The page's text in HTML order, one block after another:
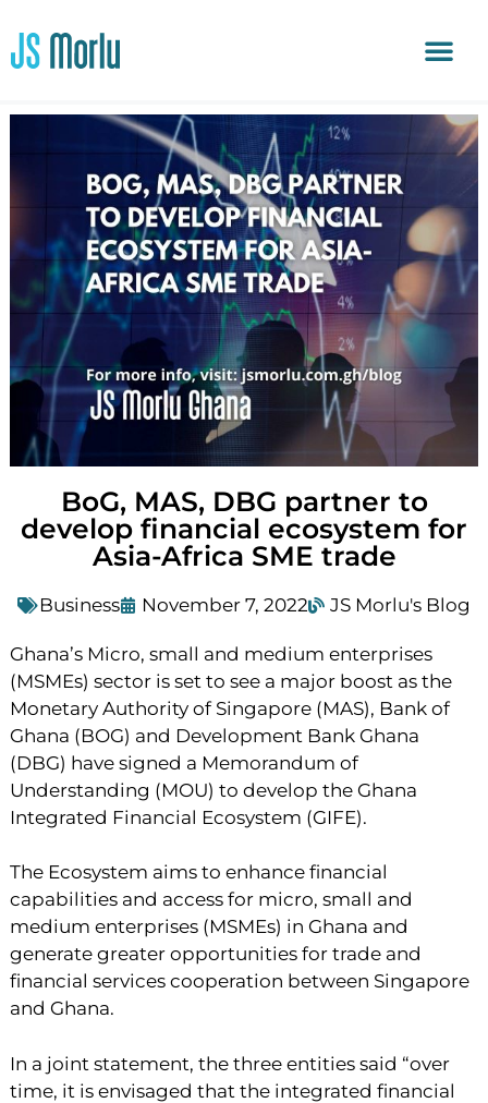
BoG, MAS, DBG partner to
develop financial ecosystem for
Asia-Africa SME trade
Business November 7, 2022 JS Morlu's Blog
Ghana’s Micro, small and medium enterprises
(MSMEs) sector is set to see a major boost as the
Monetary Authority of Singapore (MAS), Bank of
Ghana (BOG) and Development Bank Ghana
(DBG) have signed a Memorandum of
Understanding (MOU) to develop the Ghana
Integrated Financial Ecosystem (GIFE).
The Ecosystem aims to enhance financial
capabilities and access for micro, small and
medium enterprises (MSMEs) in Ghana and
generate greater opportunities for trade and
financial services cooperation between Singapore
and Ghana.
In a joint statement, the three entities said “over
time, it is envisaged that the integrated financial